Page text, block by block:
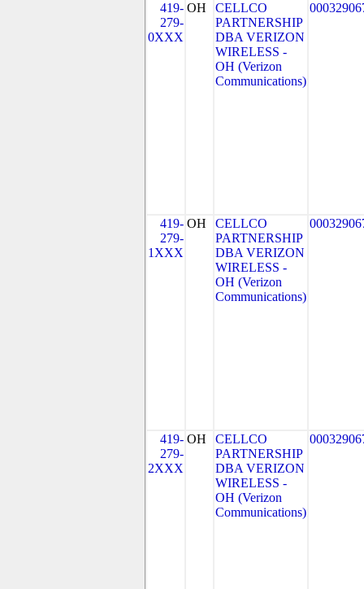
419-
279-
0XXX
OH
CELLCO
PARTNERSHIP
DBA VERIZON
WIRELESS -
OH (Verizon
Communications)
419-
279-
1XXX
OH
CELLCO
PARTNERSHIP
DBA VERIZON
WIRELESS -
OH (Verizon
Communications)
419-
279-
2XXX
OH
CELLCO
PARTNERSHIP
DBA VERIZON
WIRELESS -
OH (Verizon
Communications)